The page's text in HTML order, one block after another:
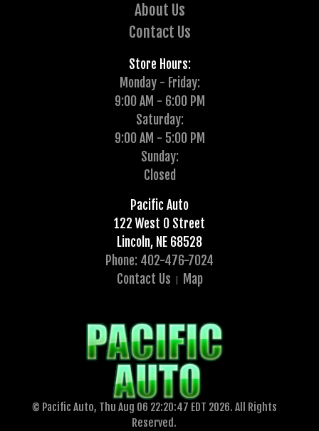
About Us
Contact Us
Store Hours:
Monday - Friday:
9:00 AM - 6:00 PM
Saturday:
9:00 AM - 5:00 PM
Sunday:
Closed
Pacific Auto
122 West O Street
Lincoln, NE 68528
Phone: 402-476-7024
Contact Us
Map
© Pacific Auto, Thu Aug 06 22:20:47 EDT 2026. All Rights
Reserved.